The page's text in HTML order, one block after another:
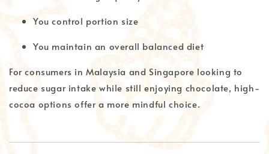
You control portion size
You maintain an overall balanced diet
For consumers in Malaysia and Singapore looking to
reduce sugar intake while still enjoying chocolate, high-
cocoa options offer a more mindful choice.